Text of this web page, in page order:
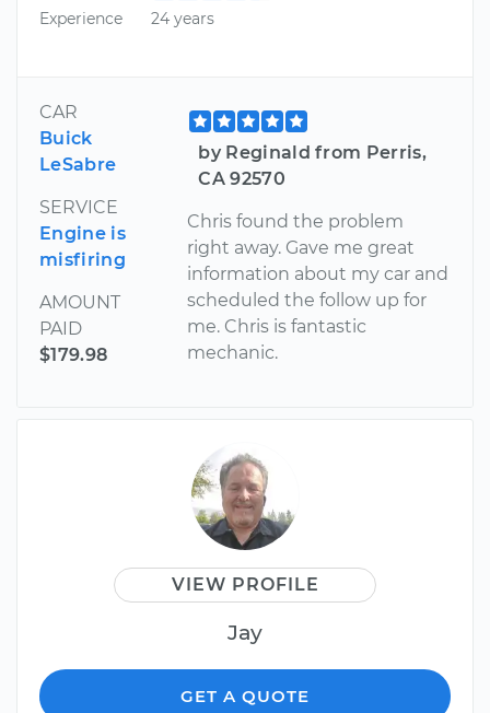
Experience
24 years
CAR
Buick
LeSabre
SERVICE
Engine is
misfiring
AMOUNT
PAID
$179.98
by Reginald from Perris,
CA 92570
Chris found the problem
right away. Gave me great
information about my car and
scheduled the follow up for
me. Chris is fantastic
mechanic.
VIEW PROFILE
Jay
GET A QUOTE